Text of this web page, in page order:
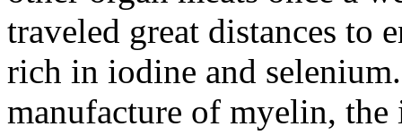
traveled great distances to
rich in iodine and
manufacture of myelin,